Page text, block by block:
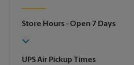
Store Hours- Open 7 Days
UPS Air Pickup Times